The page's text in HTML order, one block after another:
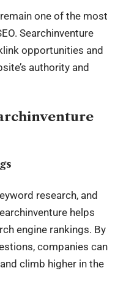
one of the most
Searchinventure
opportunities and
authority and
research, and
helps
engine rankings. By
companies can
climb higher in the